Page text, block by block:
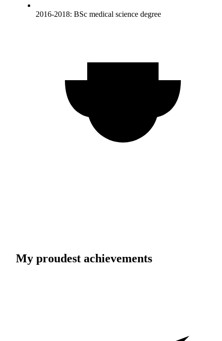
2016-2018: BSc medical science degree
My proudest achievements